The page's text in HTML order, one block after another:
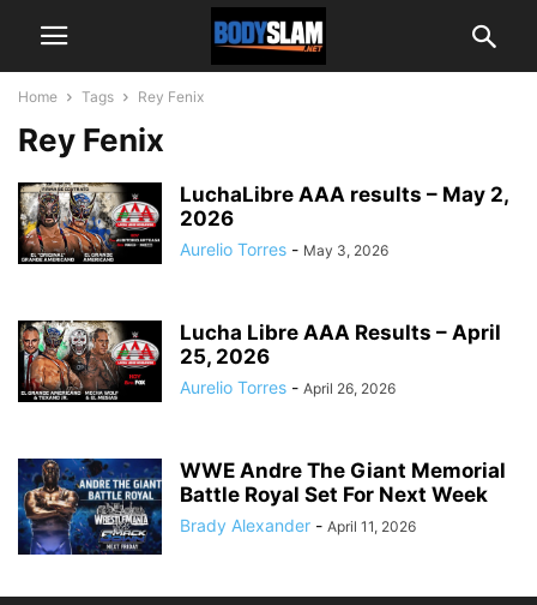
Home Tags Rey Fenix
Rey Fenix
LuchaLibre AAA results – May 2,
2026
Aurelio Torres - May 3, 2026
Lucha Libre AAA Results – April
25, 2026
Aurelio Torres - April 26, 2026
WWE Andre The Giant Memorial
Battle Royal Set For Next Week
Brady Alexander - April 11, 2026